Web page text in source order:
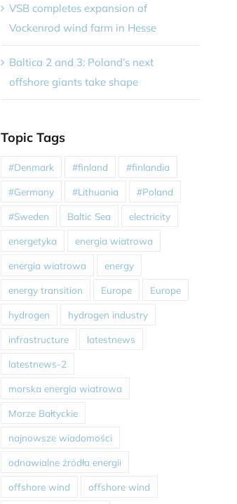
VSB completes expansion of
Vockenrod wind farm in Hesse
Baltica 2 and 3: Poland’s next
offshore giants take shape
Topic Tags
#Denmark #finland #finlandia
#Germany #Lithuania #Poland
#Sweden Baltic Sea electricity
energetyka energia wiatrowa
energia wiatrowa energy
energy transition Europe Europe
hydrogen hydrogen industry
infrastructure latestnews
latestnews-2
morska energia wiatrowa
Morze Bałtyckie
najnowsze wiadomości
odnawialne źródła energii
offshore wind offshore wind